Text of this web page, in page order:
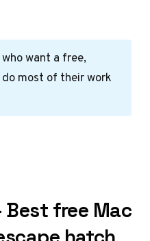
want a free,
most of their work
free Mac